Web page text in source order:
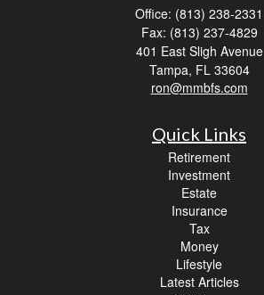
Office: (813) 238-2331
Fax: (813) 237-4829
401 East Sligh Avenue
Tampa, FL 33604
ron@mmbfs.com
Quick Links
Retirement
Investment
Estate
Insurance
Tax
Money
Lifestyle
Latest Articles